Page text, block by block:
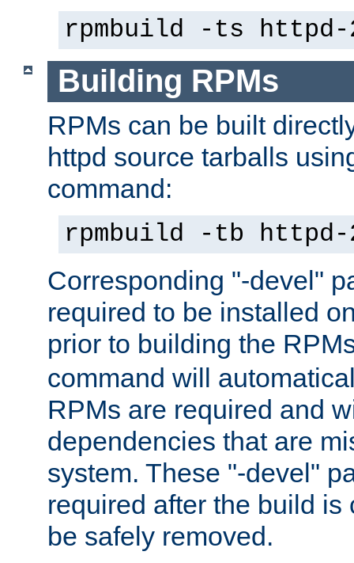
rpmbuild -ts
Building RPMs
RPMs can be built
httpd source tarballs
command:
rpmbuild -tb
Corresponding "-devel"
required to be installed
prior to building the
command will
RPMs are required and
dependencies that are
system. These "-devel"
required after the build is
be safely removed.